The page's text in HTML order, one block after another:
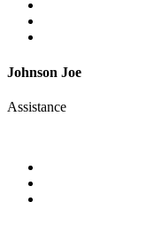
Johnson Joe
Assistance